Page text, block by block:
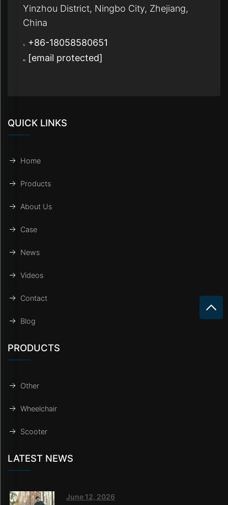
Yinzhou District, Ningbo City, Zhejiang,
China
+86-18058580651
[email protected]
QUICK LINKS
Home
Products
About Us
Case
News
Videos
Contact
Blog
PRODUCTS
Other
Wheelchair
Scooter
LATEST NEWS
June 12, 2026